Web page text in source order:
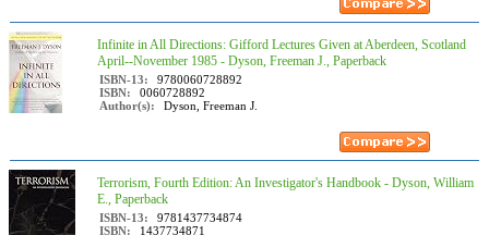
Infinite in All Directions: Gifford Lectures Given at Aberdeen, Scotland
April--November 1985 - Dyson, Freeman J., Paperback
ISBN-13:
9780060728892
ISBN:
0060728892
Author(s):
Dyson, Freeman J.
Terrorism, Fourth Edition: An Investigator's Handbook - Dyson, William
E., Paperback
ISBN-13:
9781437734874
ISBN:
1437734871